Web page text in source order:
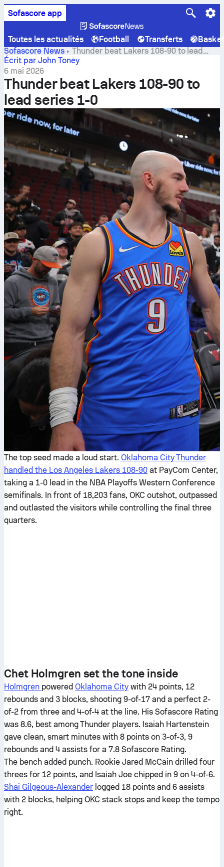
Sofascore app
Toutes les actualités Football Transferts
Basket
Sofascore News
Thunder beat Lakers 108-90 to lead
series 1-0
Écrit par John Toney
6 mai 2026
Thunder beat Lakers 108-90 to
lead series 1-0
The top seed made a loud start. Oklahoma City Thunder
handled the Los Angeles Lakers 108-90 at PayCom Center,
taking a 1-0 lead in the NBA Playoffs Western Conference
semifinals. In front of 18,203 fans, OKC outshot, outpassed
and outlasted the visitors while controlling the final three
quarters.
Chet Holmgren set the tone inside
Holmgren powered Oklahoma City with 24 points, 12
rebounds and 3 blocks, shooting 9-of-17 and a perfect 2-
of-2 from three and 4-of-4 at the line. His Sofascore Rating
was 8.6, best among Thunder players. Isaiah Hartenstein
gave clean, smart minutes with 8 points on 3-of-3, 9
rebounds and 4 assists for a 7.8 Sofascore Rating.
The bench added punch. Rookie Jared McCain drilled four
threes for 12 points, and Isaiah Joe chipped in 9 on 4-of-6.
Shai Gilgeous-Alexander logged 18 points and 6 assists
with 2 blocks, helping OKC stack stops and keep the tempo
right.